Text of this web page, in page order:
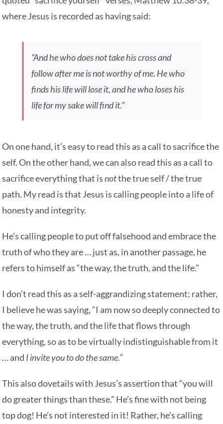
where Jesus is recorded as having said:
“And he who does not take his cross and
follow after me is not worthy of me. He who
finds his life will lose it, and he who loses his
life for my sake will find it.”
On one hand, it’s easy to read this as a call to sacrifice the
self. On the other hand, we can also read this as a call to
sacrifice everything that isnotthe true self / the true
path. My read is that Jesus is calling people into a life of
honesty and integrity.
He’s calling people to put off falsehood and embrace the
truth of who they are … just as, in another passage, he
refers to himself as “the way, the truth, and the life.”
I don’t read this as a self-aggrandizing statement; rather,
I believe he was saying, “I am now so deeply connected to
the way, the truth, and the life that flows through
everything, so as to be virtually indistinguishable from it
… and I invite you to do the same.”
This also dovetails with Jesus’s assertion that “you will
do greater things than these.” He’s fine with not being
top dog! He’s not interested in it! Rather, he’s calling